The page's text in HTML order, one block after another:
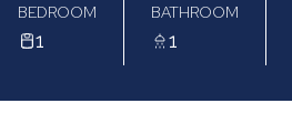
BEDROOM
1
BATHROOM
1